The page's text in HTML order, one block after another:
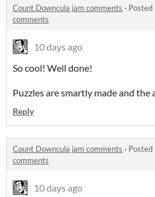
Count Downcula jam comments · Posted
comments
10 days ago
So cool! Well done!
Puzzles are smartly made and the
Reply
Count Downcula jam comments · Posted
comments
10 days ago